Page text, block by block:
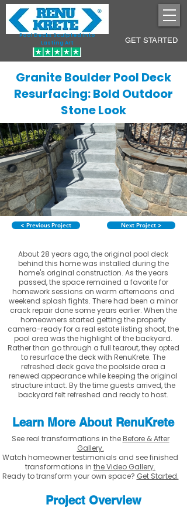
Pool Decks Sculpted into
Lasting Art
GET STARTED
Granite Boulder Pool Deck
Resurfacing: Bold Outdoor
Stone Look
< Previous Project Next Project >
About 28 years ago, the original pool deck
behind this home was installed during the
home's original construction. As the years
passed, the space remained a favorite for
homework sessions on warm afternoons and
weekend splash fights. There had been a minor
crack repair done some years earlier. When the
homeowners started getting the property
camera-ready for a real estate listing shoot, the
pool area was the highlight of the backyard.
Rather than go through a full tearout, they opted
to resurface the deck with RenuKrete. The
refreshed deck gave the poolside area a
renewed appearance while keeping the original
structure intact. By the time guests arrived, the
backyard felt refreshed and ready to host.
Learn More About RenuKrete
See real transformations in theBefore & After
Gallery.
Watch homeowner testimonials and see finished
transformations in the Video Gallery.
Ready to transform your own space? Get Started.
Project Overview